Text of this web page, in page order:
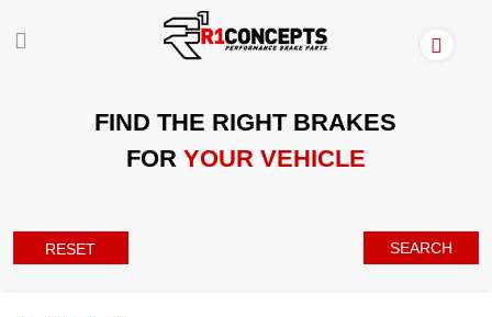
FIND THE RIGHT BRAKES
FOR YOUR VEHICLE
RESET SEARCH